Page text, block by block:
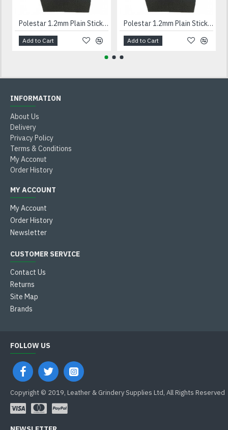
Polestar 1.2mm Plain Stick On Soles Gents
Add to Cart
Polestar 1.2mm Plain Stick On Soles Ladies
Add to Cart
INFORMATION
About Us
Delivery
Privacy Policy
Terms & Conditions
My Acconut
Order History
MY ACCOUNT
My Account
Order History
Newsletter
CUSTOMER SERVICE
Contact Us
Returns
Site Map
Brands
FOLLOW US
Copyright © 2019, Leather & Grindery Supplies Ltd, All Rights Reserved